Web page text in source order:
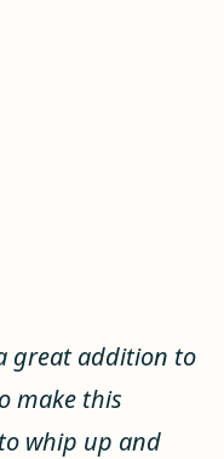
great addition to
make this
whip up and